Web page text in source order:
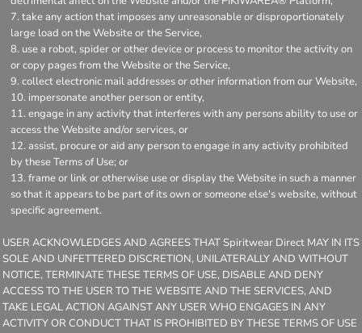
take any action that imposes any unreasonable or disproportionately
large load on the Website or the Service,
use a robot, spider or other device or process to monitor the activity on
or copy pages from the Website or the Service,
collect electronic mail addresses or other information from our Website,
impersonate another person or entity,
engage in any activity that interferes with any persons ability to use or
access the Website and/or services, or
assist, procure or aid any person to engage in any activity prohibited
by these Terms of Use; or
frame or link or otherwise use or display the Website in such a manner
so that it appears to be part of its own or someone else's website, without
specific agreement.
USER ACKNOWLEDGES AND AGREES THAT Spiritwear Direct MAY IN ITS
SOLE AND UNFETTERED DISCRETION, UNILATERALLY AND WITHOUT
NOTICE, TERMINATE THESE TERMS OF USE, DISABLE AND DENY
ACCESS TO THE USER TO THE WEBSITE AND THE SERVICES, AND
TAKE LEGAL ACTION AGAINST ANY USER WHO ENGAGES IN ANY
ACTIVITY OR CONDUCT THAT IS PROHIBITED BY THESE TERMS OF USE